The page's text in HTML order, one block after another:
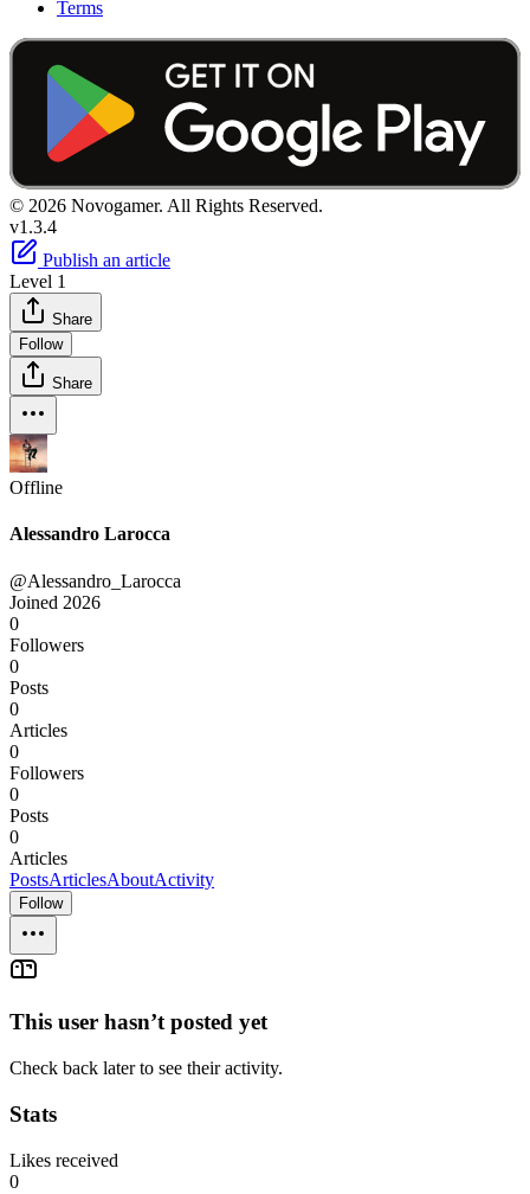
Terms
© 2026 Novogamer. All Rights Reserved.
v1.3.4
Publish an article
Level 1
Share
Follow
Share
Offline
Alessandro Larocca
@Alessandro_Larocca
Joined 2026
0
Followers
0
Posts
0
Articles
0
Followers
0
Posts
0
Articles
PostsArticlesAboutActivity
Follow
This user hasn’t posted yet
Check back later to see their activity.
Stats
Likes received
0